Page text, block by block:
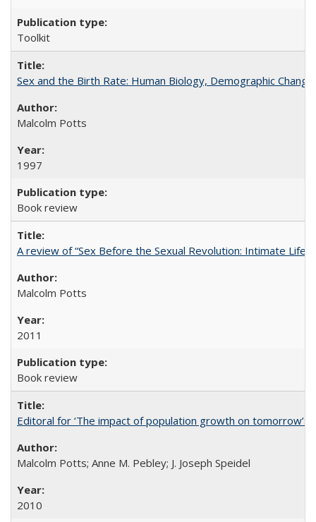
Toolkit
Sex and the Birth Rate: Human Biology, Demographic
Malcolm Potts
1997
Book review
A review of “Sex Before the Sexual Revolution: Intimate Life
Malcolm Potts
2011
Book review
Editoral for ‘The impact of population growth on tomorrow’s
Malcolm Potts; Anne M. Pebley; J. Joseph Speidel
2010